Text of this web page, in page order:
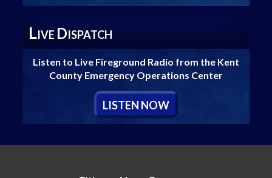
LIVE DISPATCH
Listen to Live Fireground Radio from the Kent
County Emergency Operations Center
LISTEN NOW